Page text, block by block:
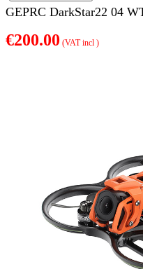
GEPRC DarkStar22 04
€200.00 (VAT incl )